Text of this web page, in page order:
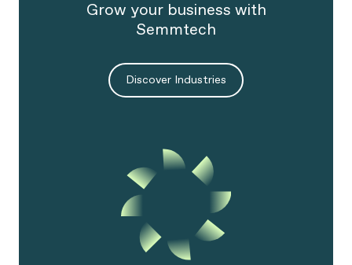
Grow your business with
Semmtech
Discover Industries